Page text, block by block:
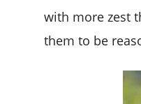
with more zest
them to be